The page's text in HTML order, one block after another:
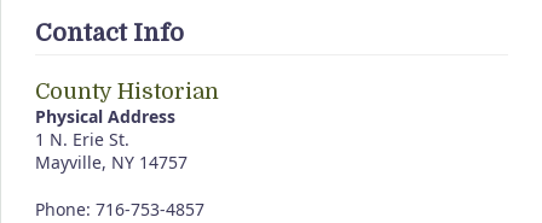
Contact Info
County Historian
Physical Address
1 N. Erie St.
Mayville, NY 14757
Phone: 716-753-4857